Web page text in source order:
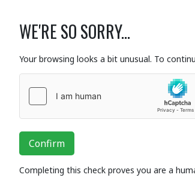
WE'RE SO SORRY...
Your browsing looks a bit unusual. To
Confirm
Completing this check proves you are a